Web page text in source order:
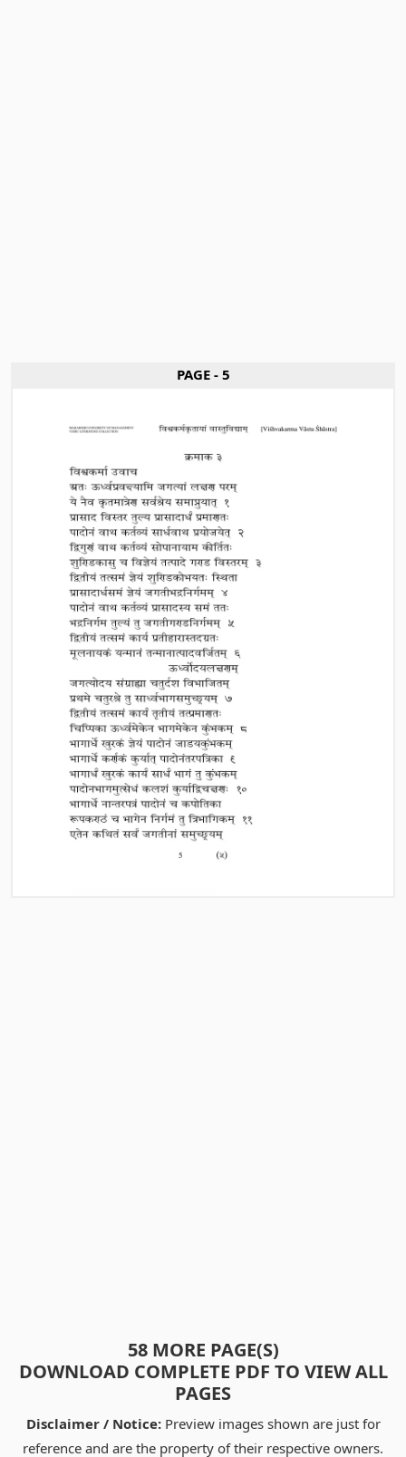
PAGE - 5
58 MORE PAGE(S)
DOWNLOAD COMPLETE PDF TO VIEW ALL
PAGES
Disclaimer / Notice:Preview images shown are just for
reference and are the property of their respective owners.